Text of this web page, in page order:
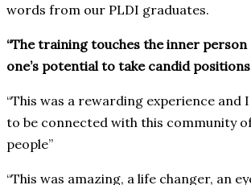
words from our PLDI graduates.
“The training touches the inner person
one’s potential to take candid
“This was a rewarding experience and
to be connected with this community
people”
“This was amazing, a life changer, an